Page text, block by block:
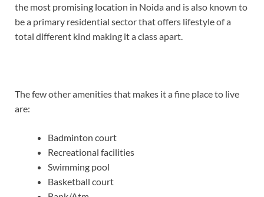
the most promising location in Noida and is also known to
be a primary residential sector that offers lifestyle of a
total different kind making it a class apart.
The few other amenities that makes it a fine place to live
are:
Badminton court
Recreational facilities
Swimming pool
Basketball court